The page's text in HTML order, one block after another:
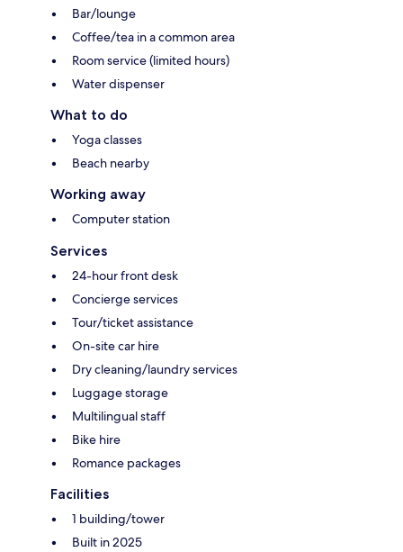
Bar/lounge
Coffee/tea in a common area
Room service (limited hours)
Water dispenser
What to do
Yoga classes
Beach nearby
Working away
Computer station
Services
24-hour front desk
Concierge services
Tour/ticket assistance
On-site car hire
Dry cleaning/laundry services
Luggage storage
Multilingual staff
Bike hire
Romance packages
Facilities
1 building/tower
Built in 2025